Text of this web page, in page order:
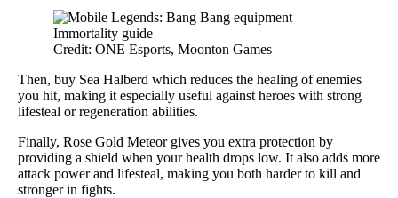
Credit: ONE Esports, Moonton Games
Then, buy Sea Halberd which reduces the healing of enemies
you hit, making it especially useful against heroes with strong
lifesteal or regeneration abilities.
Finally, Rose Gold Meteor gives you extra protection by
providing a shield when your health drops low. It also adds more
attack power and lifesteal, making you both harder to kill and
stronger in fights.